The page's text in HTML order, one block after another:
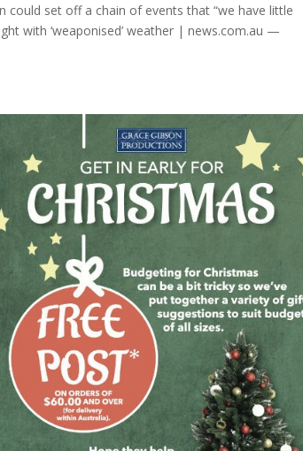
could set off a chain of events that “we have little
with ‘weaponised’ weather | news.com.au —